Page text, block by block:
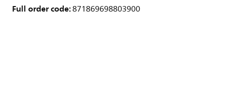
Full order code:871869698803900